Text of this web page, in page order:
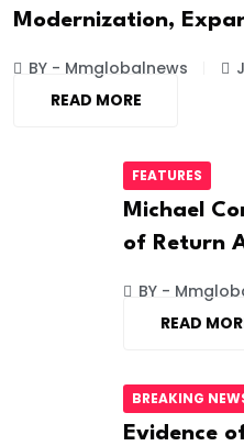
Modernization,
BY - Mmglobalnews
READ MORE
FEATURES
Michael
of Return
BY -
READ
BREAKING
Evidence